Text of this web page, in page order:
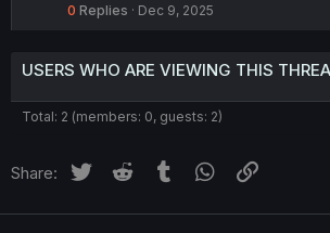
0 Replies Dec 9, 2025
USERS WHO ARE VIEWING THIS
Total: 2 (members: 0, guests: 2)
Share: Twitter Reddit Tumblr WhatsApp